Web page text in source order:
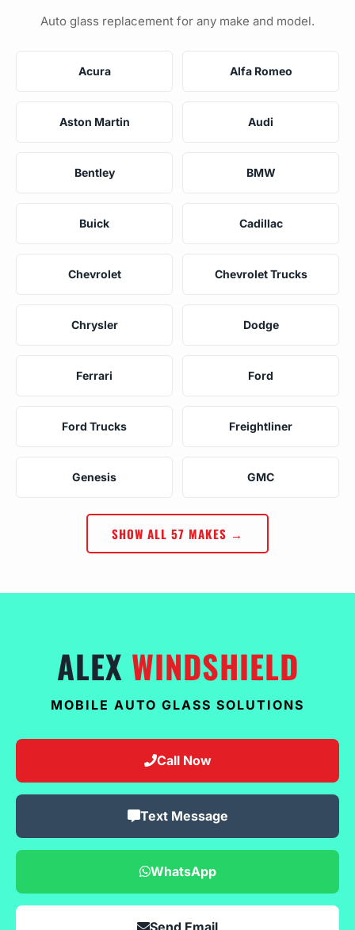
Auto glass replacement for any make and model.
Acura Alfa Romeo
Aston Martin Audi
Bentley BMW
Buick Cadillac
Chevrolet Chevrolet Trucks
Chrysler Dodge
Ferrari Ford
Ford Trucks Freightliner
Genesis GMC
SHOW ALL 57 MAKES →
ALEX WINDSHIELD
MOBILE AUTO GLASS SOLUTIONS
Call Now
Text Message
WhatsApp
Send Email